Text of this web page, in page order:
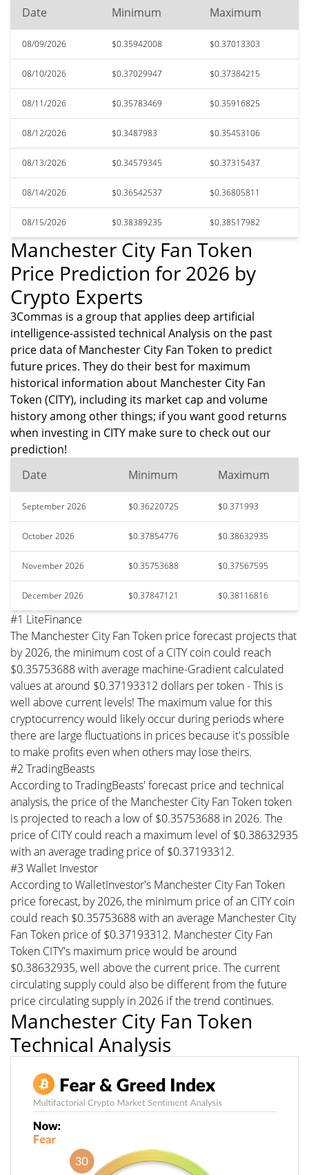
Date Minimum Maximum
08/09/2026 $0.35942008 $0.37013303
08/10/2026 $0.37029947 $0.37384215
08/11/2026 $0.35783469 $0.35916825
08/12/2026 $0.3487983 $0.35453106
08/13/2026 $0.34579345 $0.37315437
08/14/2026 $0.36542537 $0.36805811
08/15/2026 $0.38389235 $0.38517982
Manchester City Fan Token
Price Prediction for 2026 by
Crypto Experts
3Commas is a group that applies deep artificial
intelligence-assisted technical Analysis on the past
price data of Manchester City Fan Token to predict
future prices. They do their best for maximum
historical information about Manchester City Fan
Token (CITY), including its market cap and volume
history among other things; if you want good returns
when investing in CITY make sure to check out our
prediction!
Date
Minimum Maximum
September 2026 $0.36220725 $0.371993
October 2026 $0.37854776 $0.38632935
November 2026 $0.35753688 $0.37567595
December 2026 $0.37847121 $0.38116816
#1 LiteFinance
The Manchester City Fan Token price forecast projects that
by 2026, the minimum cost of a CITY coin could reach
$0.35753688 with average machine-Gradient calculated
values at around $0.37193312 dollars per token - This is
well above current levels! The maximum value for this
cryptocurrency would likely occur during periods where
there are large fluctuations in prices because it's possible
to make profits even when others may lose theirs.
#2 TradingBeasts
According to TradingBeasts' forecast price and technical
analysis, the price of the Manchester City Fan Token token
is projected to reach a low of $0.35753688 in 2026. The
price of CITY could reach a maximum level of $0.38632935
with an average trading price of $0.37193312.
#3 Wallet Investor
According to WalletInvestor's Manchester City Fan Token
price forecast, by 2026, the minimum price of an CITY coin
could reach $0.35753688 with an average Manchester City
Fan Token price of $0.37193312. Manchester City Fan
Token CITY's maximum price would be around
$0.38632935, well above the current price. The current
circulating supply could also be different from the future
price circulating supply in 2026 if the trend continues.
Manchester City Fan Token
Technical Analysis